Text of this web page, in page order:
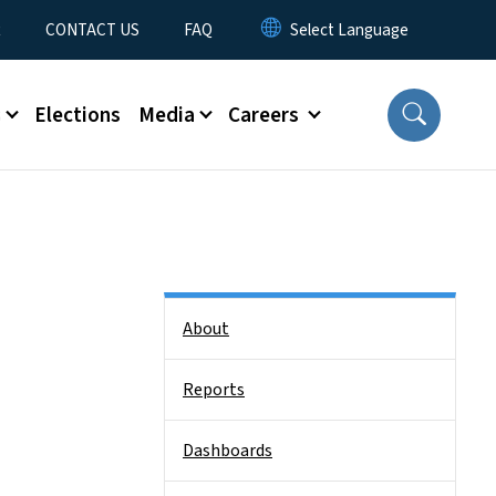
CONTACT US FAQ
Elections Media Careers
About
Reports
Dashboards